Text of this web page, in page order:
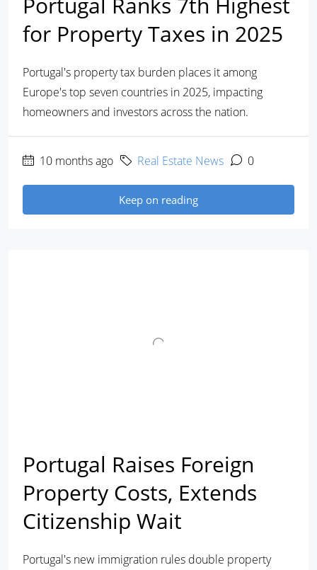
for Property Taxes in 2025
Portugal's property tax burden places it among
Europe's top seven countries in 2025, impacting
homeowners and investors across the nation.
10 months ago Real Estate News 0
Keep on reading
Portugal Raises Foreign
Property Costs, Extends
Citizenship Wait
Portugal's new immigration rules double property